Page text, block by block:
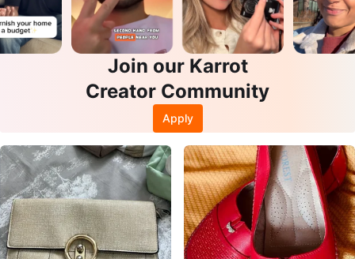
Join our Karrot
Creator Community
Apply